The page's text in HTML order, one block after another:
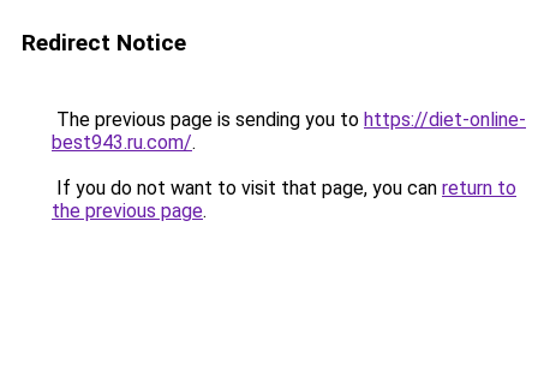
Redirect Notice
The previous page is sending you to https://diet-online-
best943.ru.com/.
If you do not want to visit that page, you can return to
the previous page.